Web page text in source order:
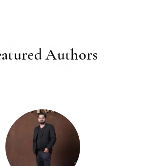
Authors
Featured
Authors